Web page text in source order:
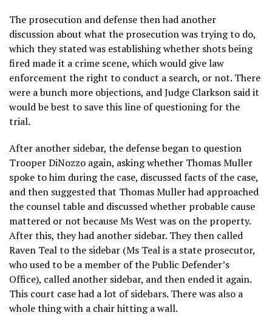
The prosecution and defense then had another
discussion about what the prosecution was trying to do,
which they stated was establishing whether shots being
fired made it a crime scene, which would give law
enforcement the right to conduct a search, or not. There
were a bunch more objections, and Judge Clarkson said it
would be best to save this line of questioning for the
trial.
After another sidebar, the defense began to question
Trooper DiNozzo again, asking whether Thomas Muller
spoke to him during the case, discussed facts of the case,
and then suggested that Thomas Muller had approached
the counsel table and discussed whether probable cause
mattered or not because Ms West was on the property.
After this, they had another sidebar. They then called
Raven Teal to the sidebar (Ms Teal is a state prosecutor,
who used to be a member of the Public Defender’s
Office), called another sidebar, and then ended it again.
This court case had a lot of sidebars. There was also a
whole thing with a chair hitting a wall.